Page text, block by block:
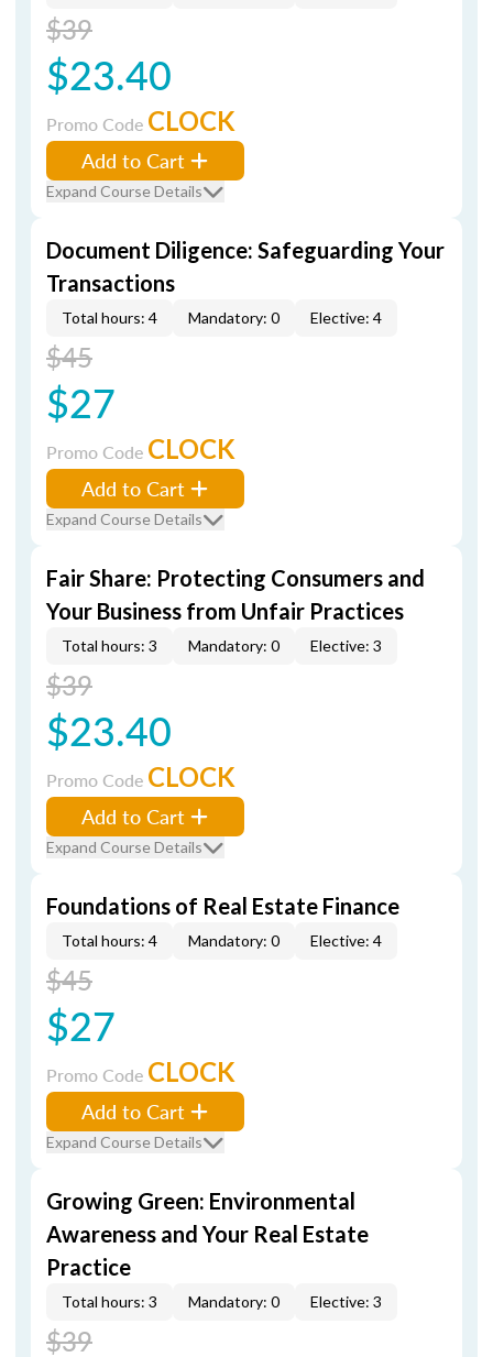
$39
$23.40
Promo Code CLOCK
Add to Cart
Expand Course Details
Document Diligence: Safeguarding Your
Transactions
Total hours: 4 Mandatory: 0 Elective: 4
$45
$27
Promo Code CLOCK
Add to Cart
Expand Course Details
Fair Share: Protecting Consumers and
Your Business from Unfair Practices
Total hours: 3 Mandatory: 0 Elective: 3
$39
$23.40
Promo Code CLOCK
Add to Cart
Expand Course Details
Foundations of Real Estate Finance
Total hours: 4 Mandatory: 0 Elective: 4
$45
$27
Promo Code CLOCK
Add to Cart
Expand Course Details
Growing Green: Environmental
Awareness and Your Real Estate
Practice
Total hours: 3 Mandatory: 0 Elective: 3
$39